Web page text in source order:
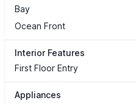
Bay
Ocean Front
Interior Features
First Floor Entry
Appliances